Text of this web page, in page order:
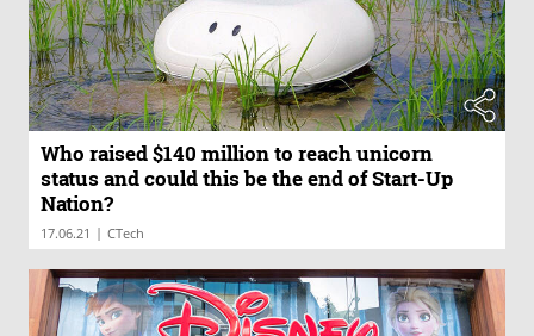
Who raised $140 million to reach unicorn
status and could this be the end of Start-Up
Nation?
17.06.21 | CTech